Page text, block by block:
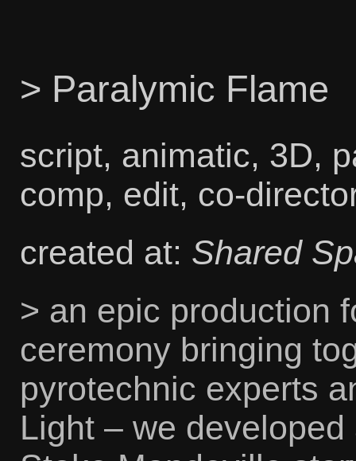
> Paralymic Flame
script, animatic, 3D,
comp, edit, co-
created at: Shared
> an epic production
ceremony bringing
pyrotechnic experts
Light – we